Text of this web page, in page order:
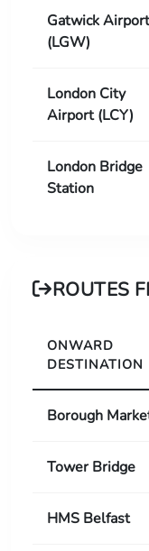
Gatwick Airport
(LGW)
London City
Airport (LCY)
London Bridge
Station
ROUTES
ONWARD
DESTINATION
Borough
Tower Bridge
HMS Belfast